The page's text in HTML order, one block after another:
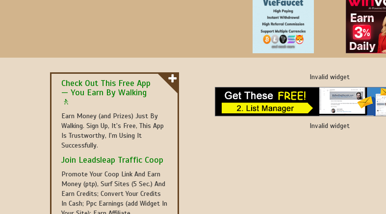
Check Out This Free App
— You Earn By Walking
🚶
Earn Money (and Prizes) Just By
Walking. Sign Up, It's Free, This App
Is Trustworthy, I'm Using It
Successfully.
Join Leadsleap Traffic Coop
Promote Your Coop Link And Earn
Money (ptp), Surf Sites (5 Sec.) And
Earn Credits; Convert Your Credits
In Cash; Ppc Earnings (add Widget In
Invalid widget
Invalid widget